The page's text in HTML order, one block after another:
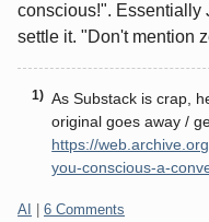
conscious!". Essentially
settle it. "Don't mention
As Substack is crap,
original goes away /
https://
you-conscious-a-
Categories:
AI
6 Comments